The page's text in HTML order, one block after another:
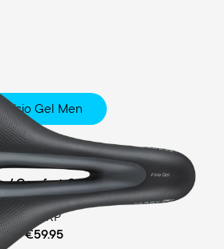
Fisio Gel Men
Touring
/ Comfort Gel Padding
MSRP
€59.95